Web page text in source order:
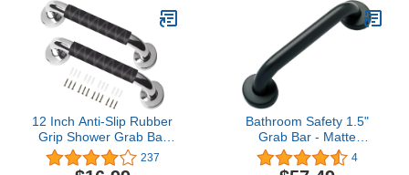
Balance Bar,Safety Hand
Rail Support Handicap
Elderly Senior Assist Bath
Handle
Bronze / 42"
12 Inch Anti-Slip Rubber
Grip Shower Grab Bar
Stainless Steel Safety
Hand Rail Support
237
Bathroom Safety 1.5"
Grab Bar - Matte
Black/ADA Anti-Slip
Handrail/304 Stainless
4